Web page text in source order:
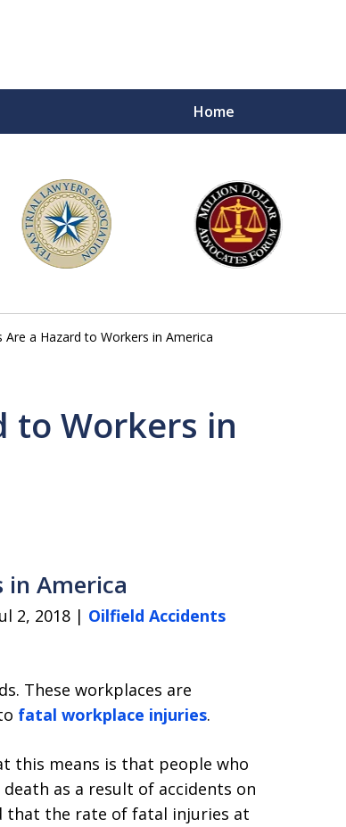
Home
on
Are a Hazard to Workers in America
to Workers in
in America
2, 2018 | Oilfield Accidents
These workplaces are
fatal workplace injuries.
this means is that people who
as a result of accidents on
that the rate of fatal injuries at